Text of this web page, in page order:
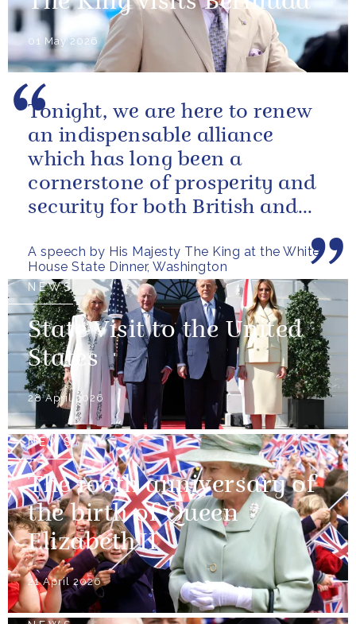
01 May 2026
A speech by His Majesty The King at the White
House State Dinner, Washington
Tonight, we are here to renew
an indispensable alliance
which has long been a
cornerstone of prosperity and
security for both British and
have...
NEWS
State Visit to the United
States
28 April 2026
NEWS
The 100th anniversary of
the birth of Queen
Elizabeth II
21 April 2026